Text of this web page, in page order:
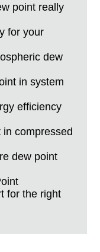
point really
for your
dew
in system
efficiency
compressed
dew point
for the right